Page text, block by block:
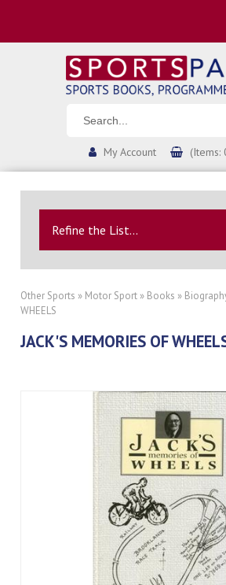
My Account (Items:
Refine the List...
Other Sports » Motor Sport » Books »
WHEELS
JACK'S MEMORIES OF